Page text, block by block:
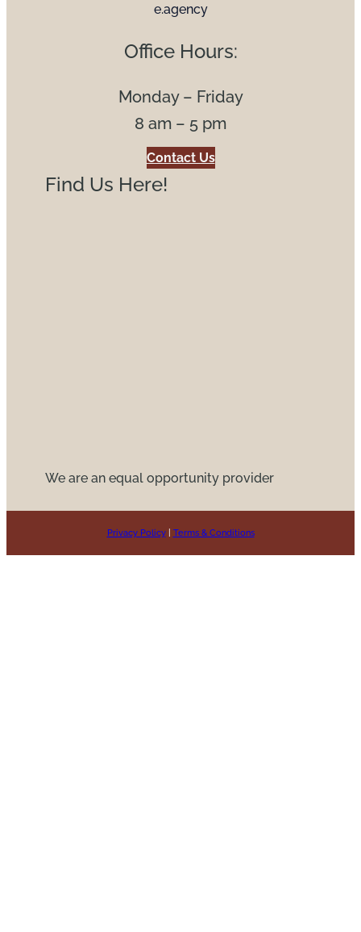
e.agency
Office Hours:
Monday – Friday
8 am – 5 pm
Contact Us
Find Us Here!
We are an equal opportunity provider
Privacy Policy| Terms & Conditions